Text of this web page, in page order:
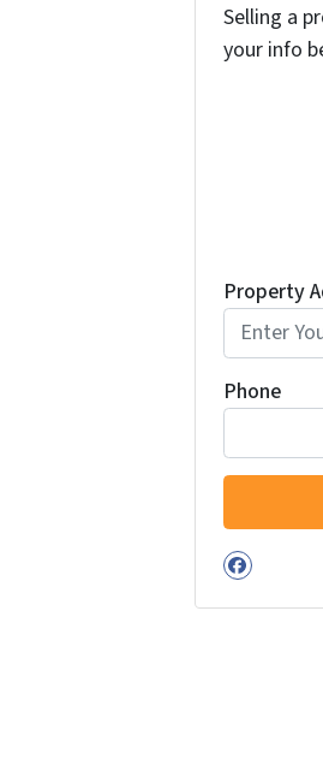
Selling a
your info
Property
Phone